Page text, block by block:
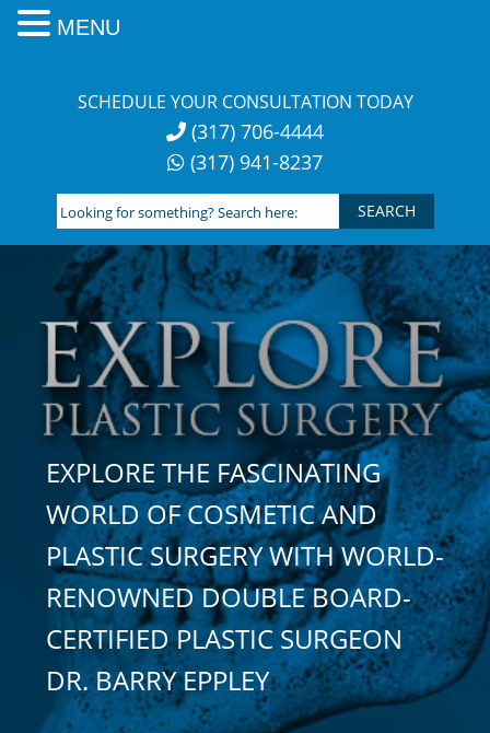
SCHEDULE YOUR CONSULTATION TODAY
(317) 706-4444
(317) 941-8237
Looking
for
something?
Search
here:
EXPLORE THE FASCINATING
WORLD OF COSMETIC AND
PLASTIC SURGERY WITH WORLD-
RENOWNED DOUBLE BOARD-
CERTIFIED PLASTIC SURGEON
DR. BARRY EPPLEY
MENU